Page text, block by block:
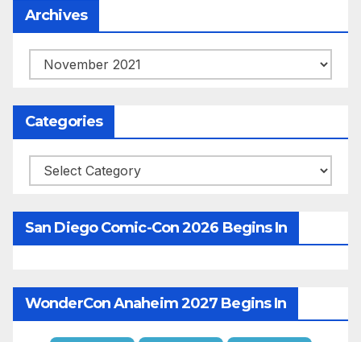
Archives
Archives
Categories
Categories
San Diego Comic-Con 2026 Begins In
WonderCon Anaheim 2027 Begins In